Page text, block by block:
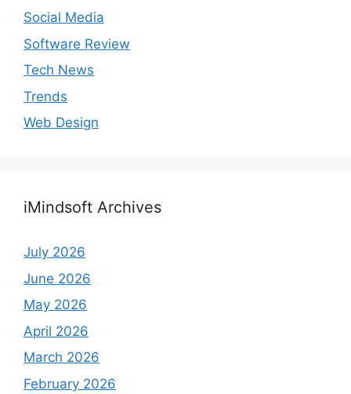
Social Media
Software Review
Tech News
Trends
Web Design
iMindsoft Archives
July 2026
June 2026
May 2026
April 2026
March 2026
February 2026